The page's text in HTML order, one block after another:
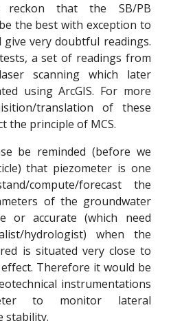
that the SB/PB
the best with exception to
very doubtful readings.
a set of readings from
scanning which later
using ArcGIS. For more
translation of these
the principle of MCS.
be reminded (before we
that piezometer is one
compute/forecast the
of the groundwater
accurate (which need
hydrologist) when the
is situated very close to
Therefore it would be
instrumentations
to monitor lateral
stability.